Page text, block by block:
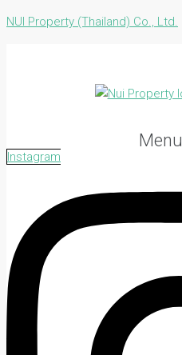
NUI Property (Thailand) Co., Ltd.
Menu
Instagram